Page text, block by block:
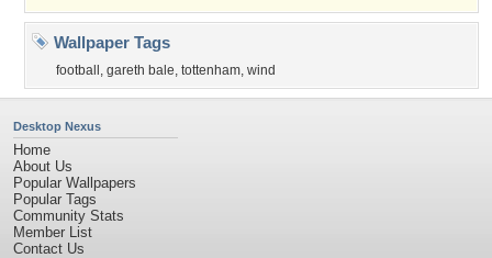
Wallpaper Tags
football , gareth bale, tottenham, wind
Desktop Nexus
Home
About Us
Popular Wallpapers
Popular Tags
Community Stats
Member List
Contact Us